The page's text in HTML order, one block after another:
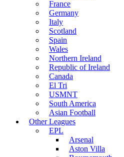
France
Germany
Italy
Scotland
Spain
Wales
Northern Ireland
Republic of Ireland
Canada
El Tri
USMNT
South America
Asian Football
Other Leagues
EPL
Arsenal
Aston Villa